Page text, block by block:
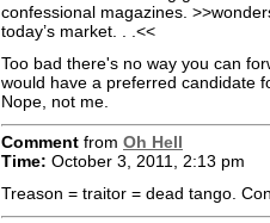
confessional magazines.
today’s market. . .<<
Too bad there's no way you can
would have a preferred candidate
Nope, not me.
Comment from Oh Hell
Time: October 3, 2011, 2:13 pm
Treason = traitor = dead tango.